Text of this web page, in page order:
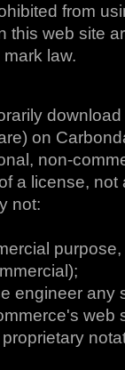
from
this web site
law.
on
non-
a license, not
not:
engineer any
web